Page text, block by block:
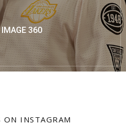
360
ON INSTAGRAM